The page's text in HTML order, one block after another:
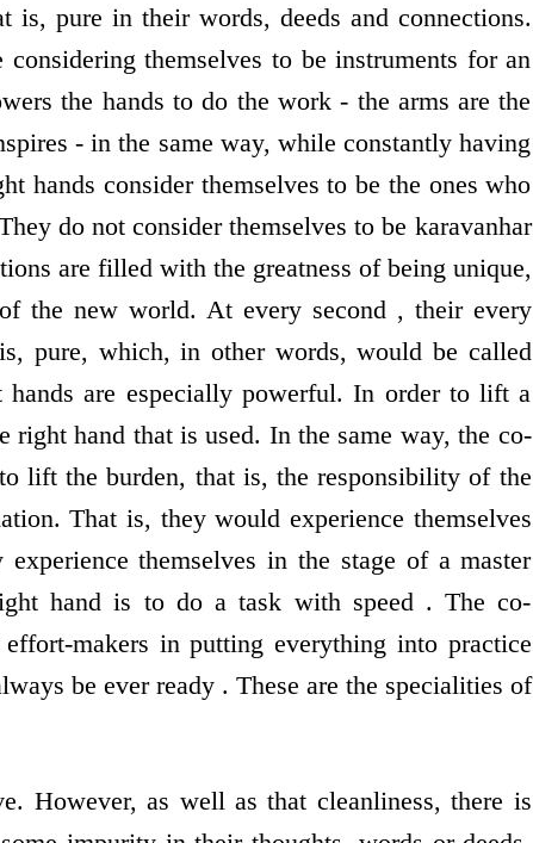
is, pure in their words, deeds and connections.
themselves to be instruments for an
the hands to do the work - the arms are the
- in the same way, while constantly having
hands consider themselves to be the ones who
do not consider themselves to be karavanhar
are filled with the greatness of being unique,
the new world. At every second , their every
pure, which, in other words, would be called
hands are especially powerful. In order to lift a
hand that is used. In the same way, the co-
lift the burden, that is, the responsibility of the
That is, they would experience themselves
themselves in the stage of a master
hand is to do a task with speed . The co-
makers in putting everything into practice
be ever ready . These are the specialities of
However, as well as that cleanliness, there is